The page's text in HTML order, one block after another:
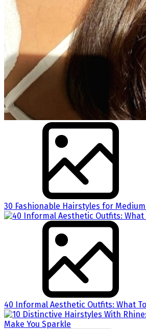
30 Fashionable Hairstyles for
40 Informal Aesthetic Outfits: What